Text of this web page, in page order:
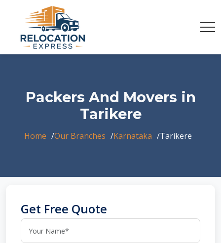
Packers And Movers in
Tarikere
Home Our Branches Karnataka Tarikere
Get Free Quote